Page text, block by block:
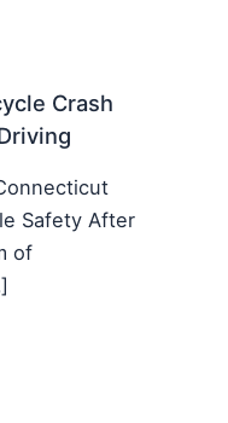
Crash
Safety After
of